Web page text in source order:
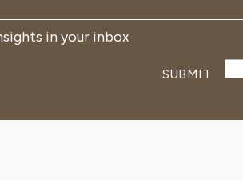
in your inbox